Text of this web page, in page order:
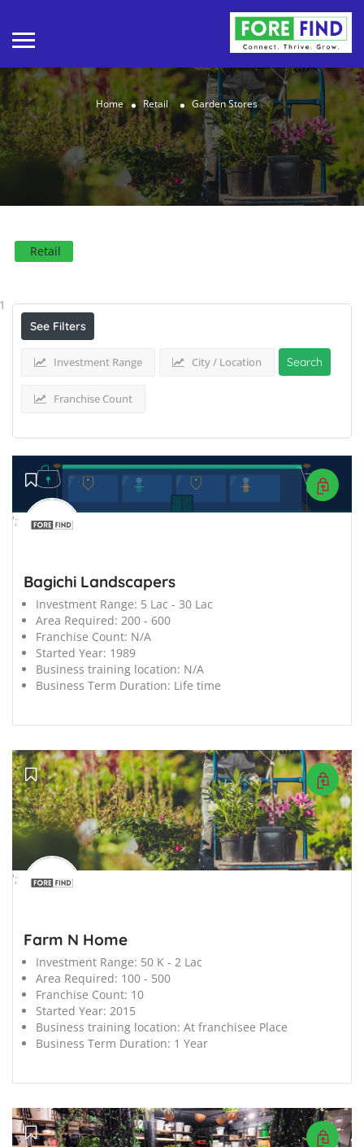
Home Retail Garden Stores
Retail
1
See Filters
Investment Range City / Location
Franchise Count
Search
';
Bagichi Landscapers
Investment Range: 5 Lac - 30 Lac
Area Required: 200 - 600
Franchise Count: N/A
Started Year: 1989
Business training location: N/A
Business Term Duration: Life time
';
Farm N Home
Investment Range: 50 K - 2 Lac
Area Required: 100 - 500
Franchise Count: 10
Started Year: 2015
Business training location: At franchisee Place
Business Term Duration: 1 Year